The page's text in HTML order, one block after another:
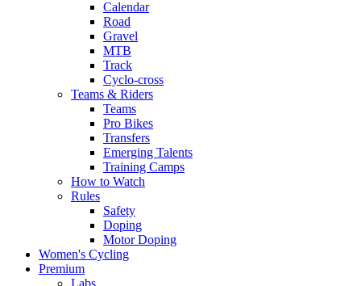
Calendar
Road
Gravel
MTB
Track
Cyclo-cross
Teams & Riders
Teams
Pro Bikes
Transfers
Emerging Talents
Training Camps
How to Watch
Rules
Safety
Doping
Motor Doping
Women's Cycling
Premium
Labs